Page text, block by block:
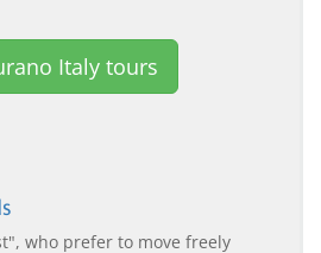
Italy tours
who prefer to move freely